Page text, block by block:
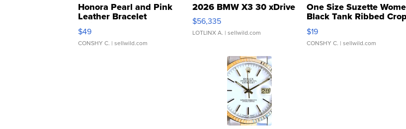
Honora Pearl and Pink
Leather Bracelet
Adjustable Buckle Clo...
$49
CONSHY C. | sellwild.com
2026 BMW X3 30 xDrive
$56,335
LOTLINX A. | sellwild.com
One Size Suzette
Black Tank Ribbed
Asymmetrical ...
$19
CONSHY C. | sellwild.com